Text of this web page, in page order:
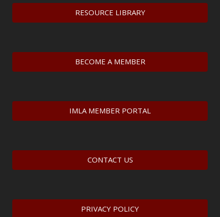
RESOURCE LIBRARY
BECOME A MEMBER
IMLA MEMBER PORTAL
CONTACT US
PRIVACY POLICY